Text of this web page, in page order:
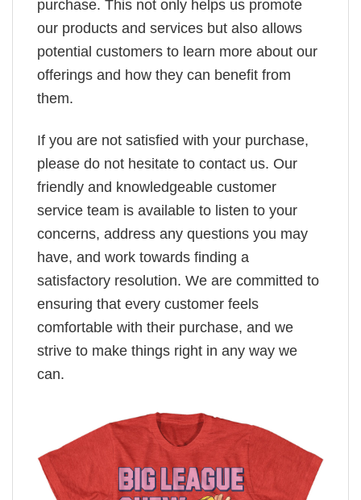
purchase. This not only helps us promote
our products and services but also allows
potential customers to learn more about our
offerings and how they can benefit from
them.
If you are not satisfied with your purchase,
please do not hesitate to contact us. Our
friendly and knowledgeable customer
service team is available to listen to your
concerns, address any questions you may
have, and work towards finding a
satisfactory resolution. We are committed to
ensuring that every customer feels
comfortable with their purchase, and we
strive to make things right in any way we
can.